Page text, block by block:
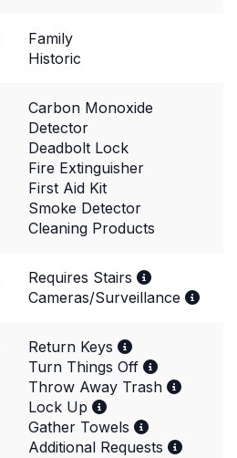
Family
Historic
Carbon Monoxide
Detector
Deadbolt Lock
Fire Extinguisher
First Aid Kit
Smoke Detector
Cleaning Products
Requires Stairs
Cameras/Surveillance
Return Keys
Turn Things Off
Throw Away Trash
Lock Up
Gather Towels
Additional Requests